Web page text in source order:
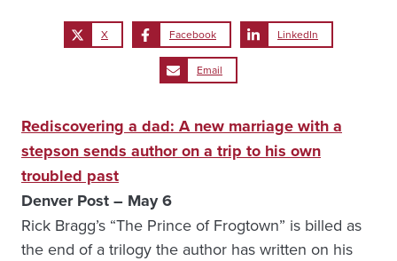
X Facebook LinkedIn
Email
Rediscovering a dad: A new marriage with a
stepson sends author on a trip to his own
troubled past
Denver Post – May 6
Rick Bragg’s “The Prince of Frogtown” is billed as
the end of a trilogy the author has written on his